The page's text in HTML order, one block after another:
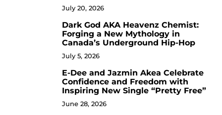
July 20, 2026
Dark God AKA Heavenz Chemist:
Forging a New Mythology in
Canada’s Underground Hip-Hop
July 5, 2026
E-Dee and Jazmin Akea Celebrate
Confidence and Freedom with
Inspiring New Single “Pretty Free”
June 28, 2026